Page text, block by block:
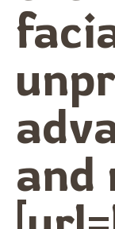
and